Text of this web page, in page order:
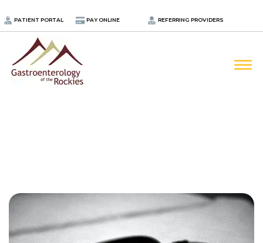
PATIENT PORTAL PAY ONLINE REFERRING PROVIDERS
ABOUT